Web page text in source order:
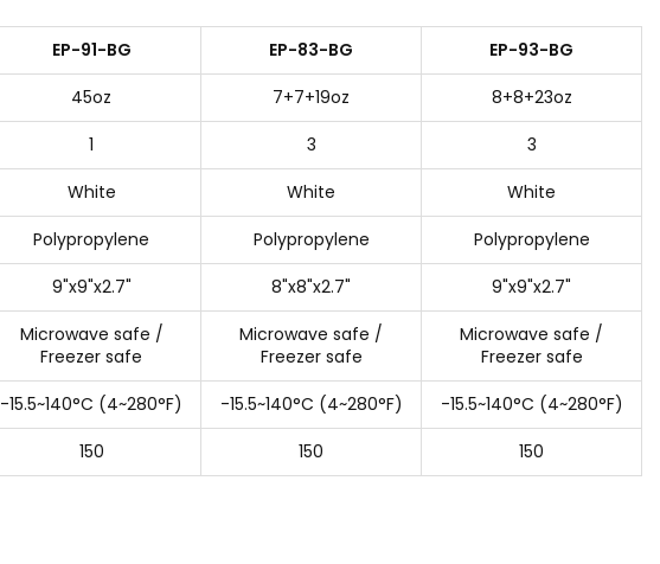
EP-91-BG EP-83-BG
EP-93-BG
45oz 7+7+19oz
8+8+23oz
1 3
3
White White
White
Polypropylene Polypropylene
Polypropylene
9"x9"x2.7" 8"x8"x2.7" 9"x9"x2.7"
Microwave safe /
Freezer safe
Microwave safe /
Freezer safe
Microwave safe /
Freezer safe
-15.5~140°C (4~280°F) -15.5~140°C (4~280°F)
-15.5~140°C (4~280°F)
150 150 150